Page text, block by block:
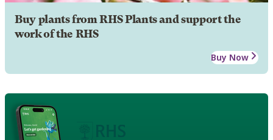
Buy plants from RHS Plants and support the
work of the RHS
Buy Now